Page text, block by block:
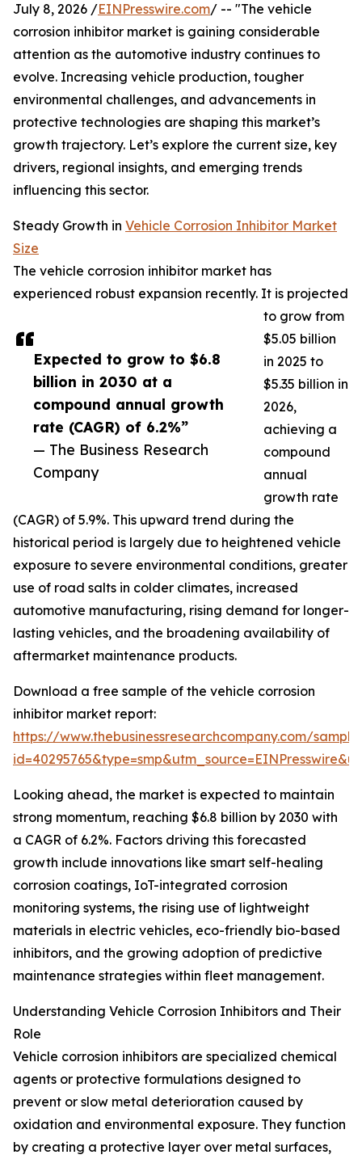
Expected to grow to $6.8
billion in 2030 at a
compound annual growth
rate (CAGR) of 6.2%”
— The Business Research
Company
July 8, 2026 /EINPresswire.com/ -- "The vehicle
corrosion inhibitor market is gaining considerable
attention as the automotive industry continues to
evolve. Increasing vehicle production, tougher
environmental challenges, and advancements in
protective technologies are shaping this market’s
growth trajectory. Let’s explore the current size, key
drivers, regional insights, and emerging trends
influencing this sector.
Steady Growth in Vehicle Corrosion Inhibitor Market
Size
The vehicle corrosion inhibitor market has
experienced robust expansion recently. It is projected
to grow from
$5.05 billion
in 2025 to
$5.35 billion in
2026,
achieving a
compound
annual
growth rate
(CAGR) of 5.9%. This upward trend during the
historical period is largely due to heightened vehicle
exposure to severe environmental conditions, greater
use of road salts in colder climates, increased
automotive manufacturing, rising demand for longer-
lasting vehicles, and the broadening availability of
aftermarket maintenance products.
Download a free sample of the vehicle corrosion
inhibitor market report:
https://www.thebusinessresearchcompany.com/
Looking ahead, the market is expected to maintain
strong momentum, reaching $6.8 billion by 2030 with
a CAGR of 6.2%. Factors driving this forecasted
growth include innovations like smart self-healing
corrosion coatings, IoT-integrated corrosion
monitoring systems, the rising use of lightweight
materials in electric vehicles, eco-friendly bio-based
inhibitors, and the growing adoption of predictive
maintenance strategies within fleet management.
Understanding Vehicle Corrosion Inhibitors and Their
Role
Vehicle corrosion inhibitors are specialized chemical
agents or protective formulations designed to
prevent or slow metal deterioration caused by
oxidation and environmental exposure. They function
by creating a protective layer over metal surfaces,